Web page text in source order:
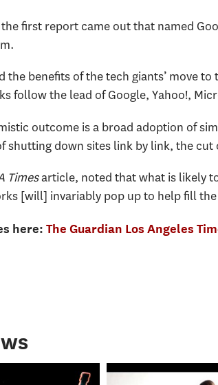
first report came out that named
the benefits of the tech giants’ move
follow the lead of Google, Yahoo!,
outcome is a broad adoption of
shutting down sites link by link, the
Timesarticle, noted that what is likely
[will] invariably pop up to help fill the
here: The Guardian Los Angeles